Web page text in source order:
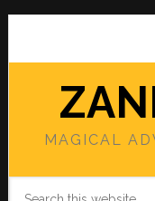
Skip
main
Skip
primary
MAGICAL